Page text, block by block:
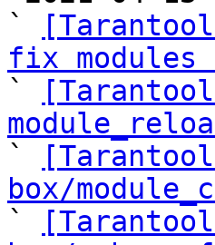
`
fix
`
`
box/
`